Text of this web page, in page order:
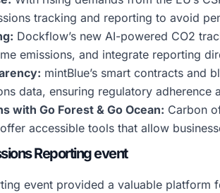
tracking and reporting to avoid
Dockflow’s new AI-powered CO2
emissions, and integrate reporting
mintBlue’s smart contracts and
data, ensuring regulatory
with Go Forest & Go Ocean: Carbon
accessible tools that allow
Reporting event
event provided a valuable